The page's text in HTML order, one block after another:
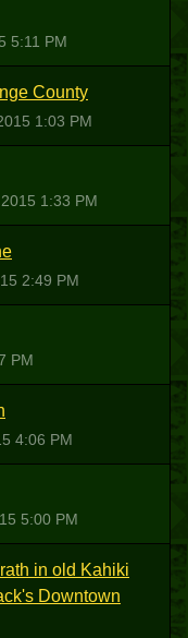
5:11 PM
County
1:03 PM
1:33 PM
2:49 PM
PM
4:06 PM
5:00 PM
in old Kahiki
Downtown